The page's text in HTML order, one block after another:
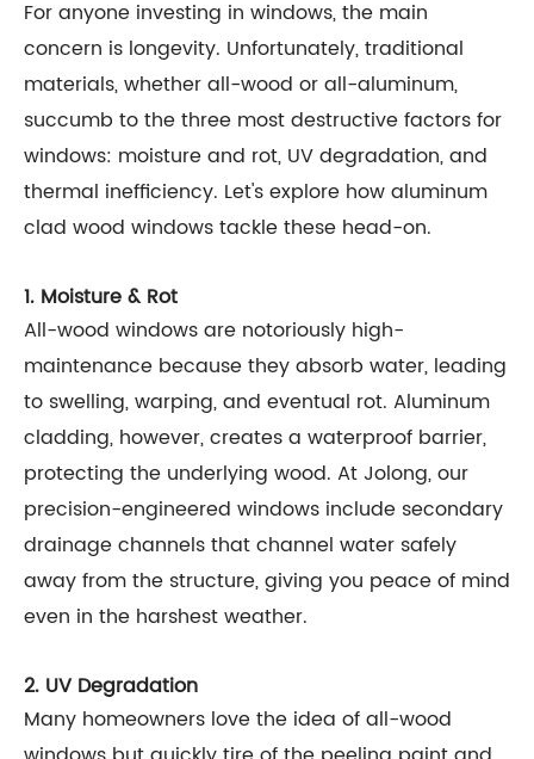
For anyone investing in windows, the main
concern is longevity. Unfortunately, traditional
materials, whether all-wood or all-aluminum,
succumb to the three most destructive factors for
windows: moisture and rot, UV degradation, and
thermal inefficiency. Let's explore how aluminum
clad wood windows tackle these head-on.
1. Moisture & Rot
All-wood windows are notoriously high-
maintenance because they absorb water, leading
to swelling, warping, and eventual rot. Aluminum
cladding, however, creates a waterproof barrier,
protecting the underlying wood. At Jolong, our
precision-engineered windows include secondary
drainage channels that channel water safely
away from the structure, giving you peace of mind
even in the harshest weather.
2. UV Degradation
Many homeowners love the idea of all-wood